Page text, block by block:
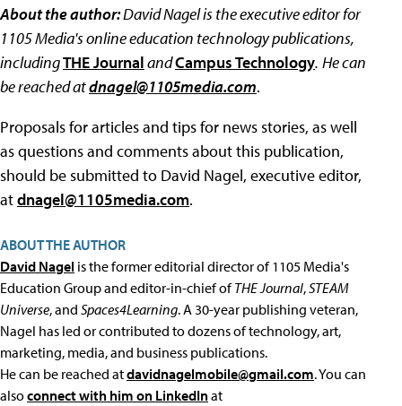
About the author:David Nagel is the executive editor for
1105 Media's online education technology publications,
includingTHE JournalandCampus Technology. He can
be reached atdnagel@1105media.com.
Proposals for articles and tips for news stories, as well
as questions and comments about this publication,
should be submitted to David Nagel, executive editor,
atdnagel@1105media.com.
ABOUT THE AUTHOR
David Nagel is the former editorial director of 1105 Media's
Education Group and editor-in-chief ofTHE Journal,STEAM
Universe, and Spaces4Learning. A 30-year publishing veteran,
Nagel has led or contributed to dozens of technology, art,
marketing, media, and business publications.
He can be reached atdavidnagelmobile@gmail.com. You can
alsoconnect with him on LinkedInat